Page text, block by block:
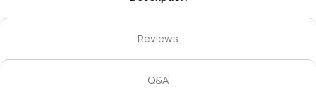
Reviews
Q&A